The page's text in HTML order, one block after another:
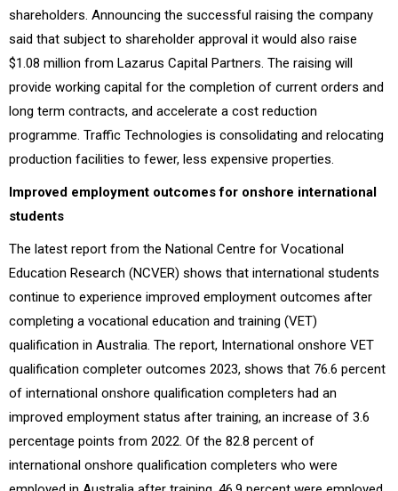
shareholders. Announcing the successful raising the company
said that subject to shareholder approval it would also raise
$1.08 million from Lazarus Capital Partners. The raising will
provide working capital for the completion of current orders and
long term contracts, and accelerate a cost reduction
programme. Traffic Technologies is consolidating and relocating
production facilities to fewer, less expensive properties.
Improved employment outcomes for onshore international
students
The latest report from the National Centre for Vocational
Education Research (NCVER) shows that international students
continue to experience improved employment outcomes after
completing a vocational education and training (VET)
qualification in Australia. The report, International onshore VET
qualification completer outcomes 2023, shows that 76.6 percent
of international onshore qualification completers had an
improved employment status after training, an increase of 3.6
percentage points from 2022. Of the 82.8 percent of
international onshore qualification completers who were